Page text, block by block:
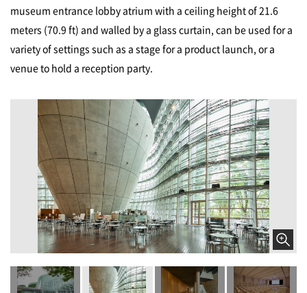
museum entrance lobby atrium with a ceiling height of 21.6
meters (70.9 ft) and walled by a glass curtain, can be used for a
variety of settings such as a stage for a product launch, or a
venue to hold a reception party.